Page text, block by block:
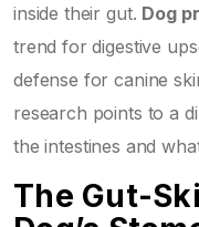
inside their gut. Dog
trend for digestive
defense forcanine
research points to a
the intestines and
The Gut-